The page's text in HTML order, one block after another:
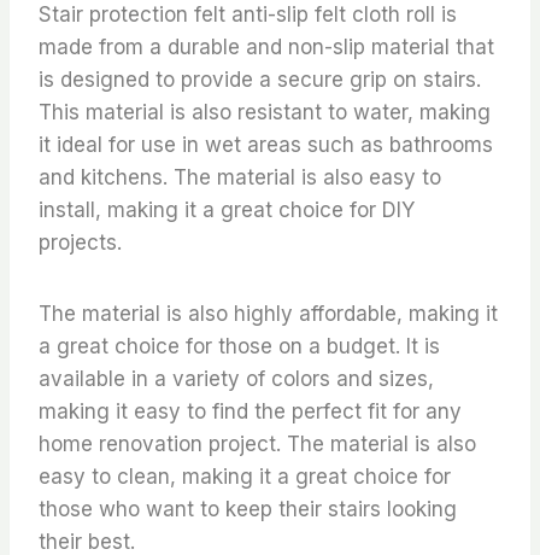
Stair protection felt anti-slip felt cloth roll is
made from a durable and non-slip material that
is designed to provide a secure grip on stairs.
This material is also resistant to water, making
it ideal for use in wet areas such as bathrooms
and kitchens. The material is also easy to
install, making it a great choice for DIY
projects.
The material is also highly affordable, making it
a great choice for those on a budget. It is
available in a variety of colors and sizes,
making it easy to find the perfect fit for any
home renovation project. The material is also
easy to clean, making it a great choice for
those who want to keep their stairs looking
their best.